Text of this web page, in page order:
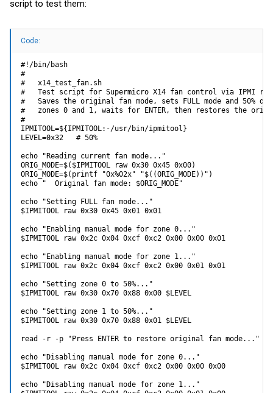
script to test them:
Code:
#!/bin/bash
#
#   x14_test_fan.sh
#   Test script for Supermicro X14 fan control via IPMI raw
#   Saves the original fan mode, sets FULL mode and 50%
#   zones 0 and 1, waits for ENTER, then restores the
#
IPMITOOL=${IPMITOOL:-/usr/bin/ipmitool}
LEVEL=0x32   # 50%
echo "Reading current fan mode..."
ORIG_MODE=$($IPMITOOL raw 0x30 0x45 0x00)
ORIG_MODE=$(printf "0x%02x" "$((ORIG_MODE))")
echo "  Original fan mode: $ORIG_MODE"
echo "Setting FULL fan mode..."
$IPMITOOL raw 0x30 0x45 0x01 0x01
echo "Enabling manual mode for zone 0..."
$IPMITOOL raw 0x2c 0x04 0xcf 0xc2 0x00 0x00 0x01
echo "Enabling manual mode for zone 1..."
$IPMITOOL raw 0x2c 0x04 0xcf 0xc2 0x00 0x01 0x01
echo "Setting zone 0 to 50%..."
$IPMITOOL raw 0x30 0x70 0x88 0x00 $LEVEL
echo "Setting zone 1 to 50%..."
$IPMITOOL raw 0x30 0x70 0x88 0x01 $LEVEL
read -r -p "Press ENTER to restore original fan mode..."
echo "Disabling manual mode for zone 0..."
$IPMITOOL raw 0x2c 0x04 0xcf 0xc2 0x00 0x00 0x00
echo "Disabling manual mode for zone 1..."